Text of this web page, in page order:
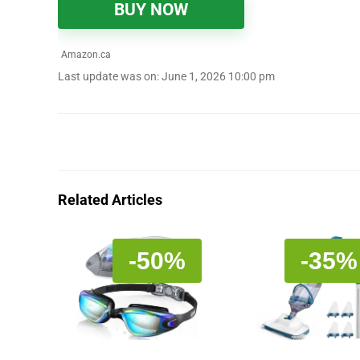
BUY NOW
Amazon.ca
Last update was on: June 1, 2026 10:00 pm
Related Articles
-50% -35%